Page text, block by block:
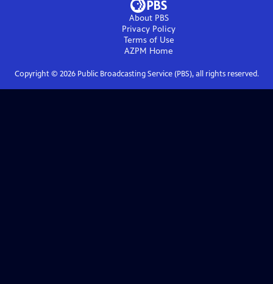
About PBS
Privacy Policy
Terms of Use
AZPM Home
Copyright © 2026Public Broadcasting Service (PBS), all rights reserved.